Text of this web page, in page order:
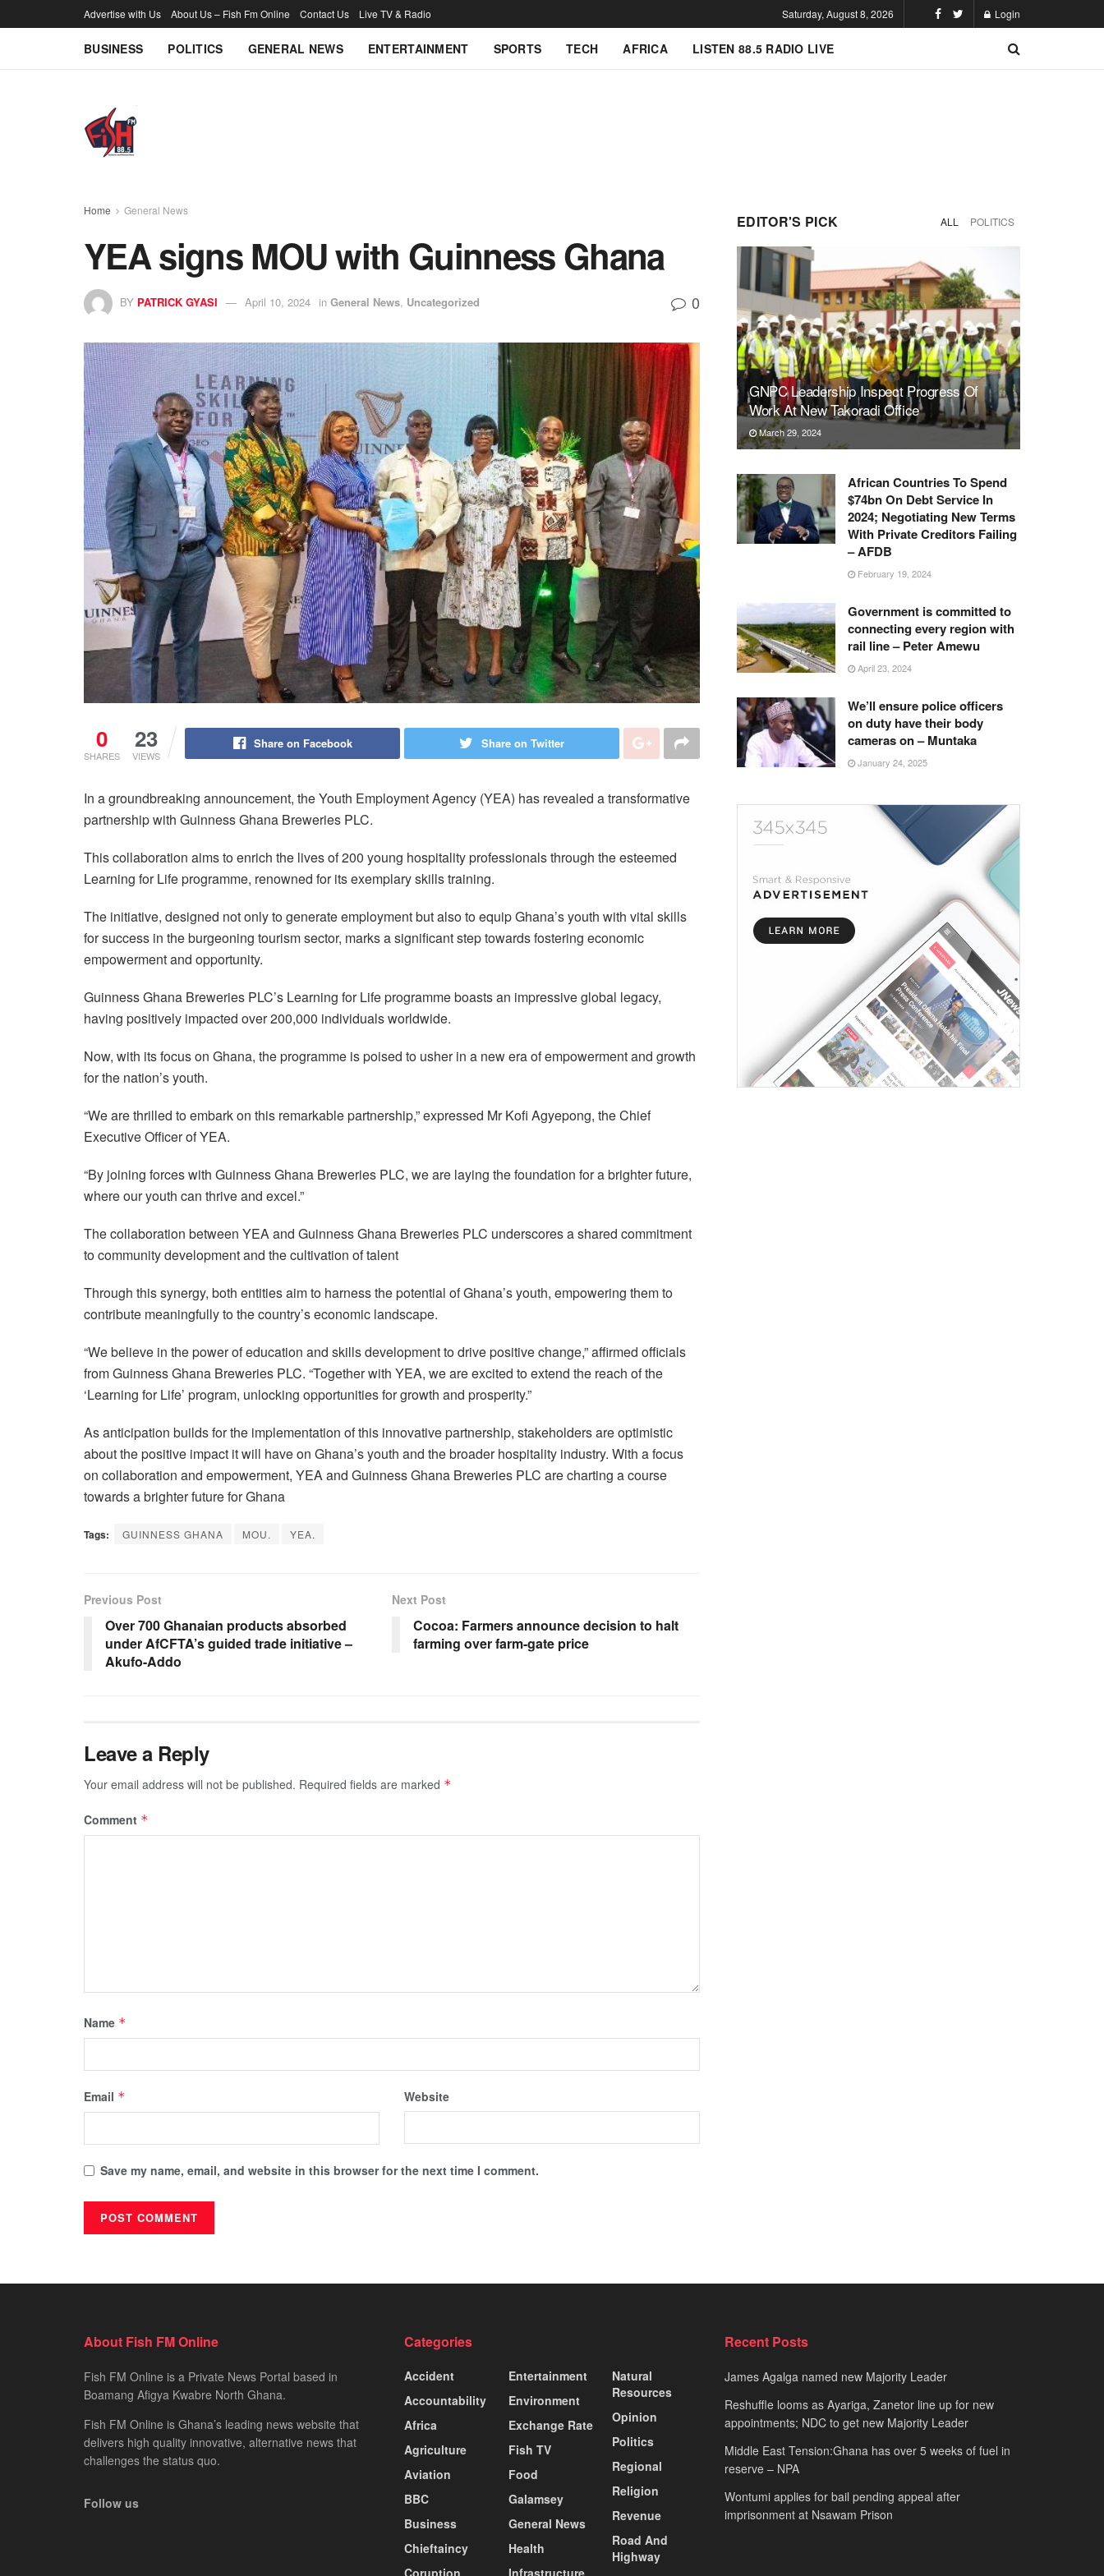
Advertise with Us About Us – Fish Fm Online Contact Us Live TV & Radio Saturday, August 8, 2026 Login
BUSINESS POLITICS GENERAL NEWS ENTERTAINMENT SPORTS TECH AFRICA LISTEN 88.5 RADIO LIVE
Home General News
YEA signs MOU with Guinness Ghana
BY PATRICK GYASI April 10, 2024 in General News, Uncategorized 0
0
SHARES
23
VIEWS
Share on Facebook Share on Twitter
In a groundbreaking announcement, the Youth Employment Agency (YEA) has revealed a transformative
partnership with Guinness Ghana Breweries PLC.
This collaboration aims to enrich the lives of 200 young hospitality professionals through the esteemed
Learning for Life programme, renowned for its exemplary skills training.
The initiative, designed not only to generate employment but also to equip Ghana’s youth with vital skills
for success in the burgeoning tourism sector, marks a significant step towards fostering economic
empowerment and opportunity.
Guinness Ghana Breweries PLC’s Learning for Life programme boasts an impressive global legacy,
having positively impacted over 200,000 individuals worldwide.
Now, with its focus on Ghana, the programme is poised to usher in a new era of empowerment and growth
for the nation’s youth.
“We are thrilled to embark on this remarkable partnership,” expressed Mr Kofi Agyepong, the Chief
Executive Officer of YEA.
“By joining forces with Guinness Ghana Breweries PLC, we are laying the foundation for a brighter future,
where our youth can thrive and excel.”
The collaboration between YEA and Guinness Ghana Breweries PLC underscores a shared commitment
to community development and the cultivation of talent
Through this synergy, both entities aim to harness the potential of Ghana’s youth, empowering them to
contribute meaningfully to the country’s economic landscape.
“We believe in the power of education and skills development to drive positive change,” affirmed officials
from Guinness Ghana Breweries PLC. “Together with YEA, we are excited to extend the reach of the
‘Learning for Life’ program, unlocking opportunities for growth and prosperity.”
As anticipation builds for the implementation of this innovative partnership, stakeholders are optimistic
about the positive impact it will have on Ghana’s youth and the broader hospitality industry. With a focus
on collaboration and empowerment, YEA and Guinness Ghana Breweries PLC are charting a course
towards a brighter future for Ghana
Tags: GUINNESS GHANA MOU. YEA.
Previous Post
Over 700 Ghanaian products absorbed
under AfCFTA’s guided trade initiative –
Akufo-Addo
Next Post
Cocoa: Farmers announce decision to halt
farming over farm-gate price
Leave a Reply
Your email address will not be published. Required fields are marked *
Comment *
Name *
Email * Website
Save my name, email, and website in this browser for the next time I comment.
EDITOR'S PICK ALL POLITICS
GNPC Leadership Inspect Progress Of
Work At New Takoradi Office
March 29, 2024
African Countries To Spend
$74bn On Debt Service In
2024; Negotiating New Terms
With Private Creditors Failing
– AFDB
February 19, 2024
Government is committed to
connecting every region with
rail line – Peter Amewu
April 23, 2024
We’ll ensure police officers
on duty have their body
cameras on – Muntaka
January 24, 2025
About Fish FM Online
Fish FM Online is a Private News Portal based in
Boamang Afigya Kwabre North Ghana.
Fish FM Online is Ghana’s leading news website that
delivers high quality innovative, alternative news that
challenges the status quo.
Follow us
Categories
Accident
Accountability
Africa
Agriculture
Aviation
BBC
Business
Chieftaincy
Entertainment
Environment
Exchange Rate
Fish TV
Food
Galamsey
General News
Health
Natural
Resources
Opinion
Politics
Regional
Religion
Revenue
Road And
Highway
Recent Posts
James Agalga named new Majority Leader
Reshuffle looms as Ayariga, Zanetor line up for new
appointments; NDC to get new Majority Leader
Middle East Tension:Ghana has over 5 weeks of fuel in
reserve – NPA
Wontumi applies for bail pending appeal after
imprisonment at Nsawam Prison